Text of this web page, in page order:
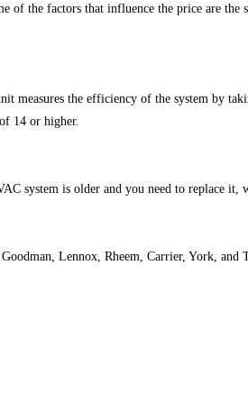
the factors that influence the price are
the efficiency of the system by
14 or higher.
system is older and you need to replace it,
Lennox, Rheem, Carrier, York, and